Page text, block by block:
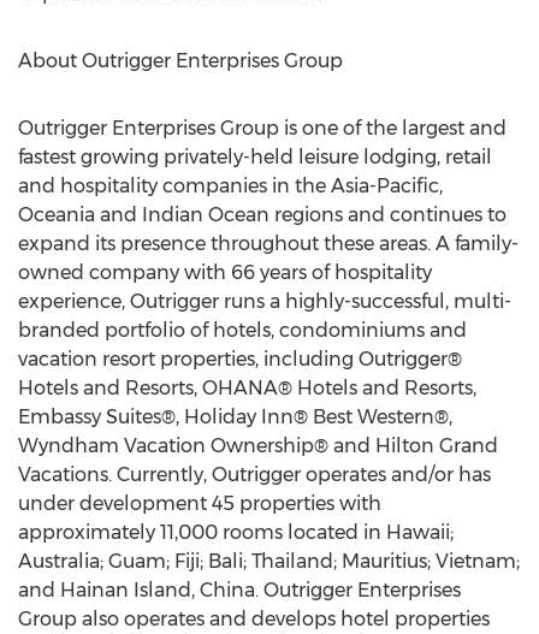
About Outrigger Enterprises Group
Outrigger Enterprises Group is one of the largest and
fastest growing privately-held leisure lodging, retail
and hospitality companies in the Asia-Pacific,
Oceania and Indian Ocean regions and continues to
expand its presence throughout these areas. A family-
owned company with 66 years of hospitality
experience, Outrigger runs a highly-successful, multi-
branded portfolio of hotels, condominiums and
vacation resort properties, including Outrigger®
Hotels and Resorts, OHANA® Hotels and Resorts,
Embassy Suites®, Holiday Inn® Best Western®,
Wyndham Vacation Ownership® and Hilton Grand
Vacations. Currently, Outrigger operates and/or has
under development 45 properties with
approximately 11,000 rooms located in Hawaii;
Australia; Guam; Fiji; Bali; Thailand; Mauritius; Vietnam;
and Hainan Island, China. Outrigger Enterprises
Group also operates and develops hotel properties